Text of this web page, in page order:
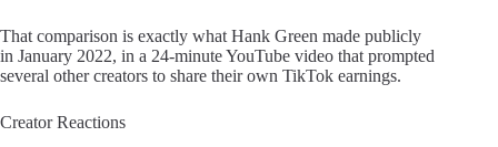
That comparison is exactly what Hank Green made publicly
in January 2022, in a 24-minute YouTube video that prompted
several other creators to share their own TikTok earnings.
Creator Reactions